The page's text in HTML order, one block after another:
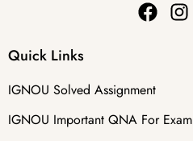
Quick Links
IGNOU Solved Assignment
IGNOU Important QNA For Exam